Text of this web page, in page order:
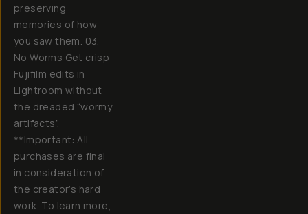
preserving
memories of how
you saw them. 03.
No Worms Get crisp
Fujifilm edits in
Lightroom without
the dreaded “wormy
artifacts”.
**Important: All
purchases are final
in consideration of
the creator’s hard
work. To learn more,